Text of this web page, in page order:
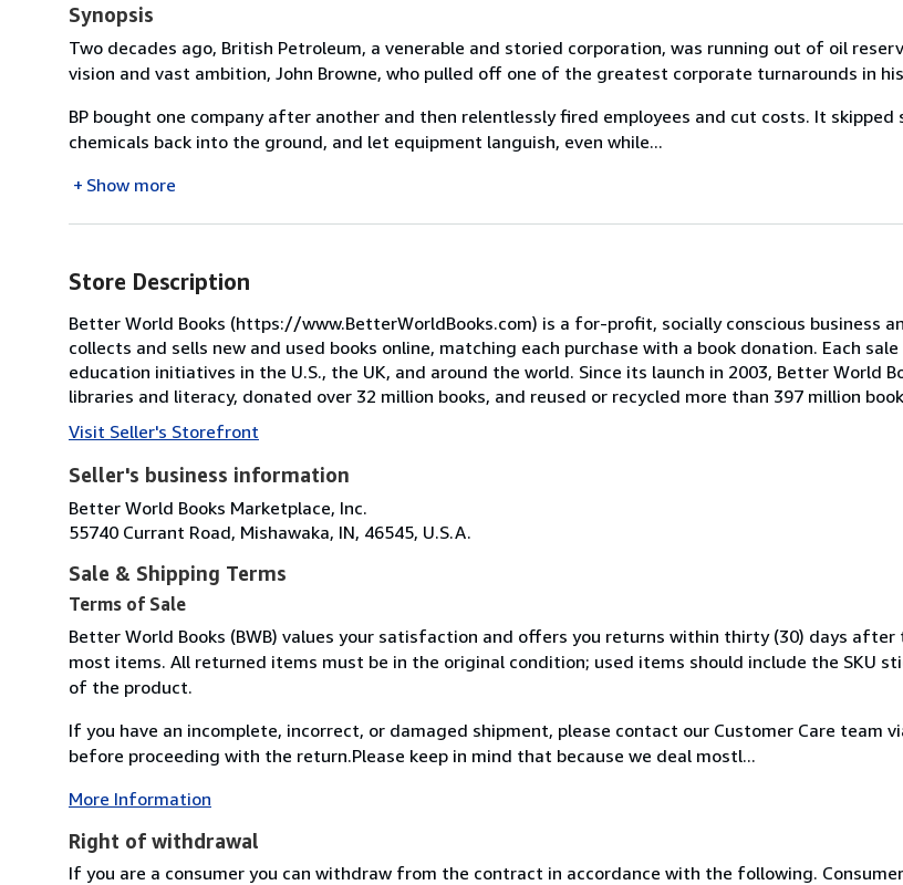
Synopsis
Two decades ago, British Petroleum, a venerable and storied corporation, was running out of oil
vision and vast ambition, John Browne, who pulled off one of the greatest corporate turnarounds in
BP bought one company after another and then relentlessly fired employees and cut costs. It
chemicals back into the ground, and let equipment languish, even while...
Show more
Store Description
Better World Books (https://www.BetterWorldBooks.com) is a for-profit, socially conscious business
collects and sells new and used books online, matching each purchase with a book donation. Each
education initiatives in the U.S., the UK, and around the world. Since its launch in 2003, Better World
libraries and literacy, donated over 32 million books, and reused or recycled more than 397 million
Visit Seller's Storefront
Seller's business information
Better World Books Marketplace, Inc.
55740 Currant Road, Mishawaka, IN, 46545, U.S.A.
Sale & Shipping Terms
Terms of Sale
Better World Books (BWB) values your satisfaction and offers you returns within thirty (30) days
most items. All returned items must be in the original condition; used items should include the SKU
of the product.
If you have an incomplete, incorrect, or damaged shipment, please contact our Customer Care team
before proceeding with the return.Please keep in mind that because we deal mostl...
More Information
Right of withdrawal
If you are a consumer you can withdraw from the contract in accordance with the following.